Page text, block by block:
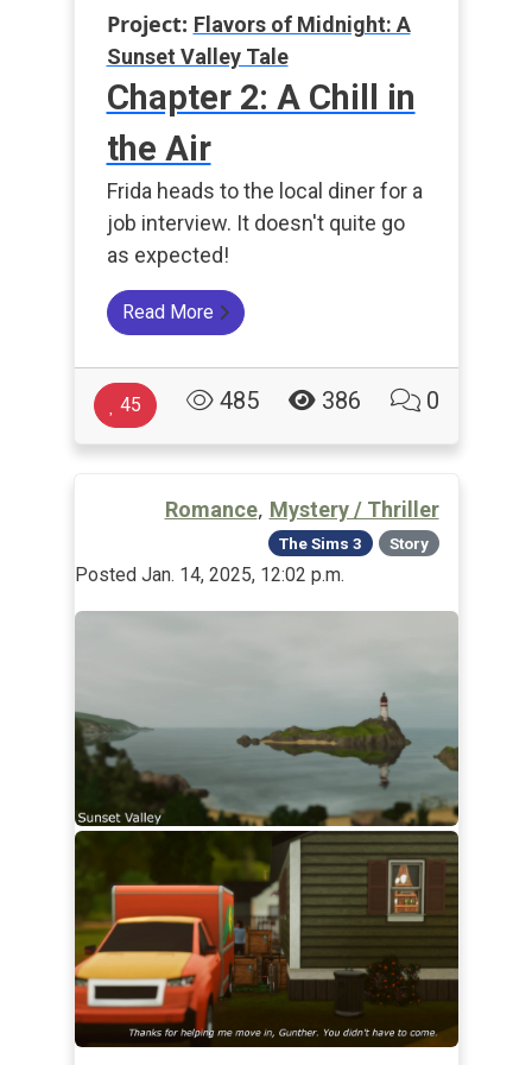
Project: Flavors of Midnight: A
Sunset Valley Tale
Chapter 2: A Chill in
the Air
Frida heads to the local diner for a
job interview. It doesn't quite go
as expected!
Read More
45 485 386 0
Romance, Mystery / Thriller
The Sims 3 Story
Posted Jan. 14, 2025, 12:02 p.m.